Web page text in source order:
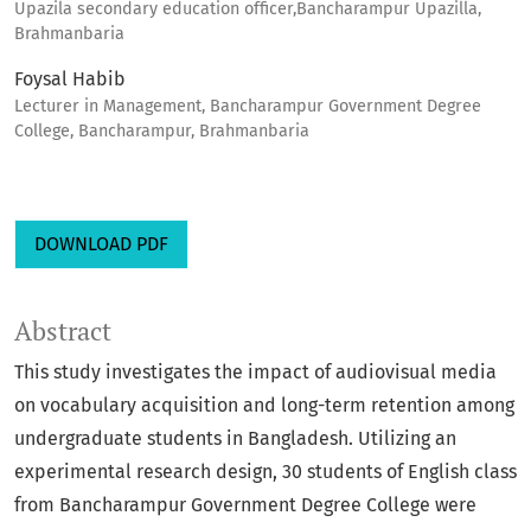
Upazila secondary education officer,Bancharampur Upazilla,
Brahmanbaria
Foysal Habib
Lecturer in Management, Bancharampur Government Degree
College, Bancharampur, Brahmanbaria
DOWNLOAD PDF
Abstract
This study investigates the impact of audiovisual media
on vocabulary acquisition and long-term retention among
undergraduate students in Bangladesh. Utilizing an
experimental research design, 30 students of English class
from Bancharampur Government Degree College were